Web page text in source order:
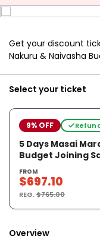
Get your discount
Nakuru & Naivasha
Select your ticket
9% OFF
5 Days Masai
Budget Joining
FROM
$697.10
REG.$765.00
Overview